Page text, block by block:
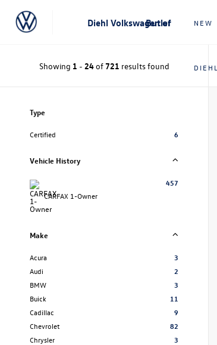
Diehl Volkswagen of Butler NEW
Showing 1 - 24of721 results found
Type
Certified 6
Vehicle History
CARFAX 1-Owner
457
Make
Acura
3
Audi
2
BMW
3
Buick
11
Cadillac
9
Chevrolet
82
Chrysler
3